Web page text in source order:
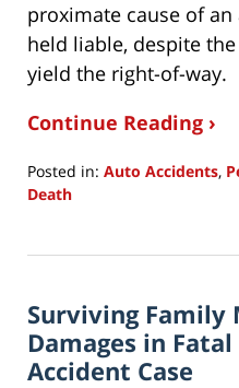
proximate cause of
held liable, despite
yield the right-of-way.
Continue Reading ›
Posted in: Auto Accidents,
Death
4,
4:50
pm
Surviving Family
Damages in
Accident Case